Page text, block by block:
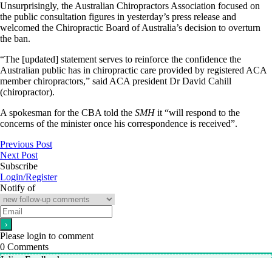
Unsurprisingly, the Australian Chiropractors Association focused on
the public consultation figures in yesterday’s press release and
welcomed the Chiropractic Board of Australia’s decision to overturn
the ban.
“The [updated] statement serves to reinforce the confidence the
Australian public has in chiropractic care provided by registered ACA
member chiropractors,” said ACA president Dr David Cahill
(chiropractor).
A spokesman for the CBA told the SMHit “will respond to the
concerns of the minister once his correspondence is received”.
Previous Post
Next Post
Subscribe
Login/Register
Notify of
Please login to comment
0 Comments